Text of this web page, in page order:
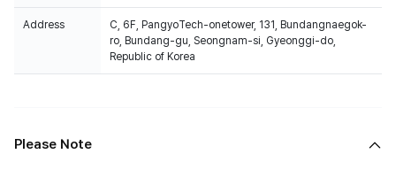
Address
C, 6F, PangyoTech-onetower, 131, Bundangnaegok-
ro, Bundang-gu, Seongnam-si, Gyeonggi-do,
Republic of Korea
Please Note